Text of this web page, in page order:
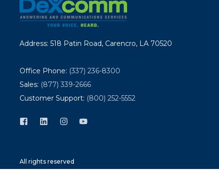
Address: 518 Patin Road, Carencro, LA 70520
Office Phone: (337) 236-8300
Sales: (877) 339-2666
Customer Support: (800) 252-5552
All rights reserved